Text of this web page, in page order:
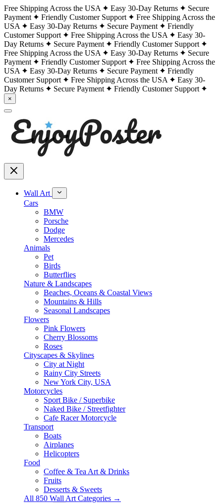
Free Shipping Across the USA Easy 30-Day Returns
Secure
Payment
Friendly Customer Support
Free Shipping Across the
USA
Easy 30-Day Returns Secure Payment
Friendly
Customer Support
Free Shipping Across the USA
Easy 30-
Day Returns
Secure Payment
Friendly Customer Support
Free Shipping Across the USA
Easy 30-Day Returns
Secure
Payment
Friendly Customer Support
Free Shipping Across the
USA
Easy 30-Day Returns Secure Payment
Friendly
Customer Support
Free Shipping Across the USA
Easy 30-
Day Returns
Secure Payment Friendly Customer Support
×
Wall Art
Cars
BMW
Porsche
Dodge
Mercedes
Animals
Pet
Birds
Butterflies
Nature & Landscapes
Beaches, Oceans & Coastal Views
Mountains & Hills
Seasonal Landscapes
Flowers
Pink Flowers
Cherry Blossoms
Roses
Cityscapes & Skylines
City at Night
Rainy City Streets
New York City, USA
Motorcycles
Sport Bike / Superbike
Naked Bike / Streetfighter
Cafe Racer Motorcycle
Transport
Boats
Airplanes
Helicopters
Food
Coffee & Tea Art & Drinks
Fruits
Desserts & Sweets
All 850 Wall Art Categories →